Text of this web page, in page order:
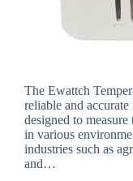
The Ewattch
reliable and
designed to
in various
industries such as
and…